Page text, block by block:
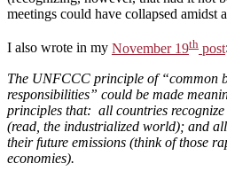
meetings could have collapsed amidst
I also wrote in my November 19th post:
The UNFCCC principle of “common
responsibilities” could be made
principles that: all countries
(read, the industrialized world); and
their future emissions (think of those
economies).